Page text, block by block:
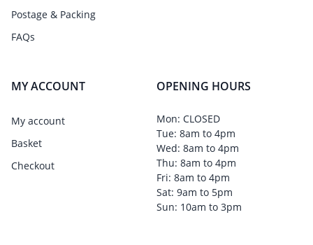
Postage & Packing
FAQs
MY ACCOUNT
My account
Basket
Checkout
OPENING HOURS
Mon: CLOSED
Tue: 8am to 4pm
Wed: 8am to 4pm
Thu: 8am to 4pm
Fri: 8am to 4pm
Sat: 9am to 5pm
Sun: 10am to 3pm